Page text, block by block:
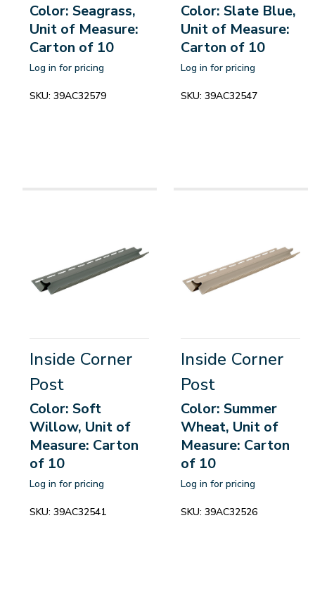
Color: Seagrass,
Unit of Measure:
Carton of 10
Log in for pricing
SKU: 39AC32579
Color: Slate Blue,
Unit of Measure:
Carton of 10
Log in for pricing
SKU: 39AC32547
Inside Corner
Post
Color: Soft
Willow, Unit of
Measure: Carton
of 10
Log in for pricing
SKU: 39AC32541
Inside Corner
Post
Color: Summer
Wheat, Unit of
Measure: Carton
of 10
Log in for pricing
SKU: 39AC32526